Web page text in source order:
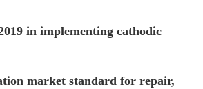
in implementing cathodic
market standard for repair,